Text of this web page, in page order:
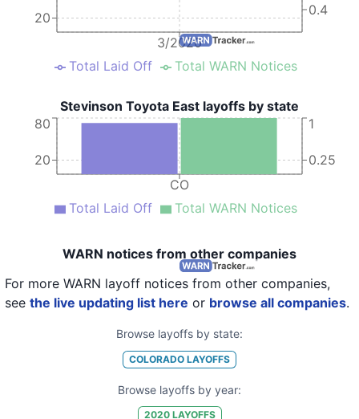
3/2020
20
0.4
Total Laid Off Total WARN Notices
Stevinson Toyota East layoffs by state
CO
20
80
0.25
1
Total Laid Off Total WARN Notices
WARN notices from other companies
For more WARN layoff notices from other companies,
see the live updating list here or browse all companies.
Browse layoffs by state:
COLORADO LAYOFFS
Browse layoffs by year:
2020LAYOFFS